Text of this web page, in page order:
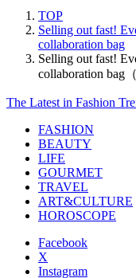
TOP
Selling out fast!
collaboration bag
Selling out fast!
collaboration bag
The Latest in Fashion
FASHION
BEAUTY
LIFE
GOURMET
TRAVEL
ART&CULTURE
HOROSCOPE
Facebook
X
Instagram